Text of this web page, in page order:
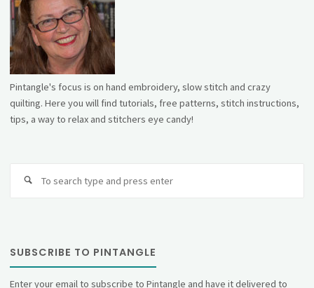
Pintangle's focus is on hand embroidery, slow stitch and crazy
quilting. Here you will find tutorials, free patterns, stitch instructions,
tips, a way to relax and stitchers eye candy!
SUBSCRIBE TO PINTANGLE
Enter your email to subscribe to Pintangle and have it delivered to